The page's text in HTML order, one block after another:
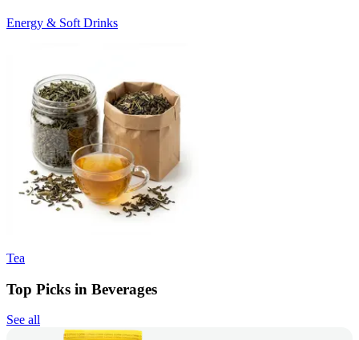
Energy & Soft Drinks
Tea
Top Picks in Beverages
See all